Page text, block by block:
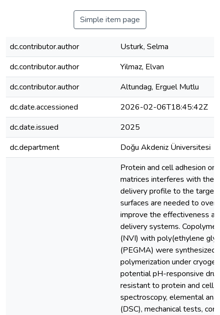
Simple item page
dc.contributor.author
Usturk, Selma
dc.contributor.author
Yilmaz, Elvan
dc.contributor.author
Altundag, Erguel Mutlu
dc.date.accessioned
2026-02-06T18:45:42Z
dc.date.issued
2025
dc.department
Doğu Akdeniz Üniversitesi
Protein and cell adhesion
matrices interferes with the
delivery profile to the
surfaces are needed to
improve the effectiveness
delivery systems.
(NVI) with poly(ethylene
(PEGMA) were synthesized
polymerization under
potential pH-responsive
resistant to protein and cell
spectroscopy, elemental
(DSC), mechanical tests,